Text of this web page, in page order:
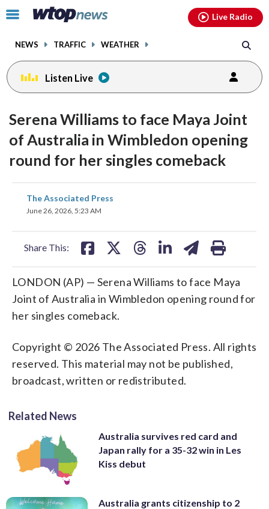
Click
toggle
menu.
NEWS TRAFFIC WEATHER
Live Radio
Listen Live
Serena Williams to face Maya Joint
of Australia in Wimbledon opening
round for her singles comeback
The Associated Press
June 26, 2026, 5:23 AM
Share This:
share
on
LONDON (AP) — Serena Williams to face Maya
Joint of Australia in Wimbledon opening round for
her singles comeback.
Copyright © 2026 The Associated Press. All rights
reserved. This material may not be published,
broadcast, written or redistributed.
Related News
Australia survives red card and
Japan rally for a 35-32 win in Les
Kiss debut
Australia grants citizenship to 2
facebookinstagram youtubethreads